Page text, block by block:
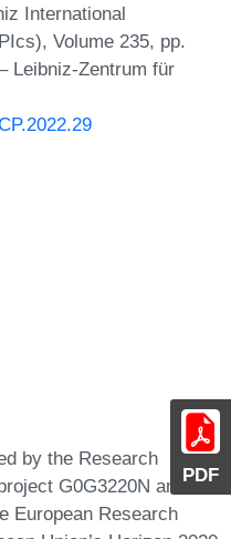
PDF
International
Volume 235, pp.
Leibniz-Zentrum für
by the Research
G0G3220N and
European Research